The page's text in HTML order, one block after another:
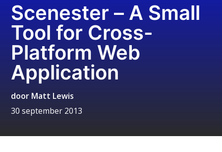
Scenester – A Small
Tool for Cross-
Platform Web
Application
door Matt Lewis
30 september 2013